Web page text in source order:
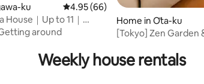
6 reviews
ku 4.95 out of 5 average rating, 66
4.95 (66)
House｜Up to 11｜
around
Home in Ōta-ku
[Tokyo] Zen Garden
Weekly house rentals